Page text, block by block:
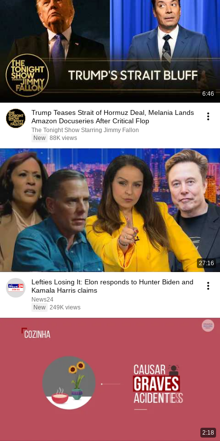
6:46
Trump Teases Strait of Hormuz Deal, Melania Lands
Amazon Docuseries After Critical Flop
The Tonight Show Starring Jimmy Fallon
New 88K views
27:16
Lefties Losing It: Elon responds to Hunter Biden and
Kamala Harris claims
News24
New 249K views
2:18